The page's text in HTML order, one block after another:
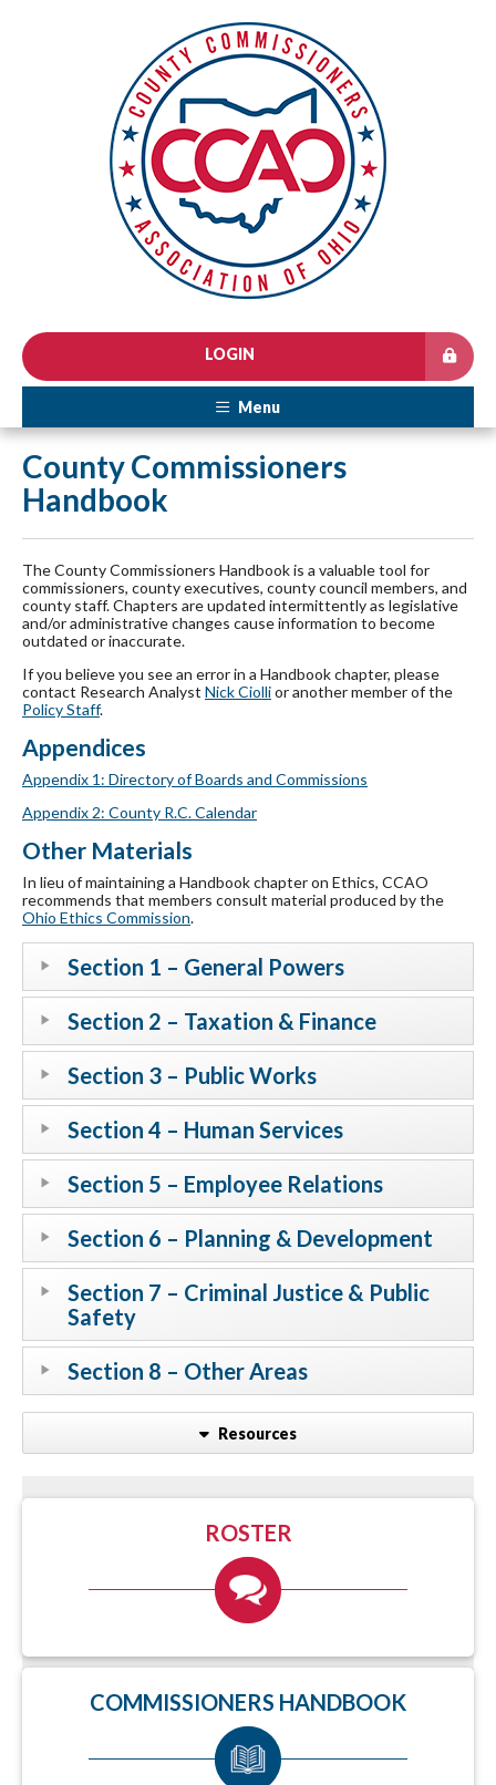
LOGIN
Menu
County Commissioners
Handbook
The County Commissioners Handbook is a valuable tool for
commissioners, county executives, county council members, and
county staff. Chapters are updated intermittently as legislative
and/or administrative changes cause information to become
outdated or inaccurate.
If you believe you see an error in a Handbook chapter, please
contact Research Analyst Nick Ciollior another member of the
Policy Staff.
Appendices
Appendix 1: Directory of Boards and Commissions
Appendix 2: County R.C. Calendar
Other Materials
In lieu of maintaining a Handbook chapter on Ethics, CCAO
recommends that members consult material produced by the
Ohio Ethics Commission.
Section 1 – General Powers
Section 2 – Taxation & Finance
Section 3 – Public Works
Section 4 – Human Services
Section 5 – Employee Relations
Section 6 – Planning & Development
Section 7 – Criminal Justice & Public
Safety
Section 8 – Other Areas
Resources
ROSTER
COMMISSIONERS HANDBOOK